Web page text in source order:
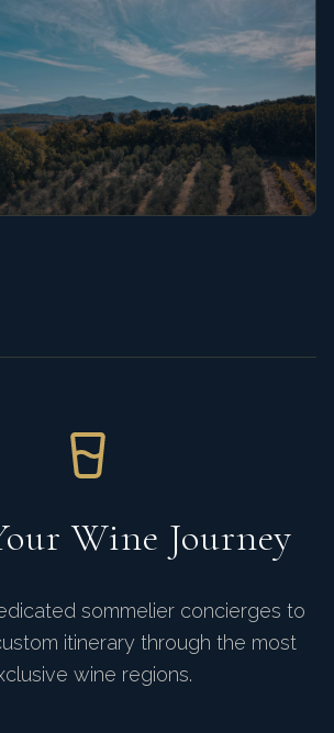
Wine Journey
sommelier concierges to
itinerary through the most
wine regions.